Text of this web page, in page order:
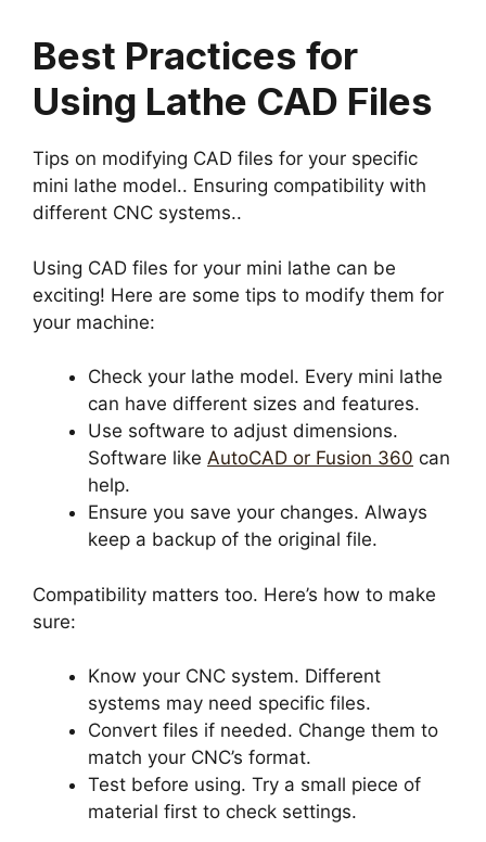
Best Practices for
Using Lathe CAD Files
Tips on modifying CAD files for your specific
mini lathe model.. Ensuring compatibility with
different CNC systems..
Using CAD files for your mini lathe can be
exciting! Here are some tips to modify them for
your machine:
Check your lathe model. Every mini lathe
can have different sizes and features.
Use software to adjust dimensions.
Software like AutoCAD or Fusion 360 can
help.
Ensure you save your changes. Always
keep a backup of the original file.
Compatibility matters too. Here’s how to make
sure:
Know your CNC system. Different
systems may need specific files.
Convert files if needed. Change them to
match your CNC’s format.
Test before using. Try a small piece of
material first to check settings.